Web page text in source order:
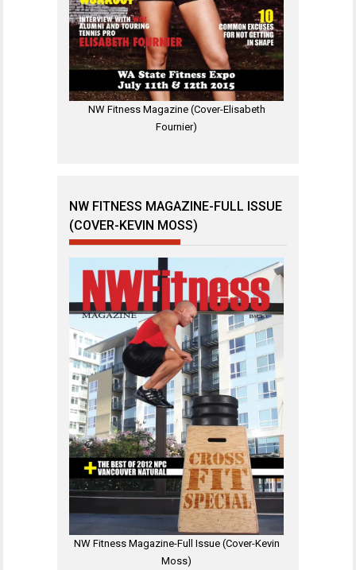
NW Fitness Magazine (Cover-Elisabeth
Fournier)
NW FITNESS MAGAZINE-FULL ISSUE
(COVER-KEVIN MOSS)
NW Fitness Magazine-Full Issue (Cover-Kevin
Moss)